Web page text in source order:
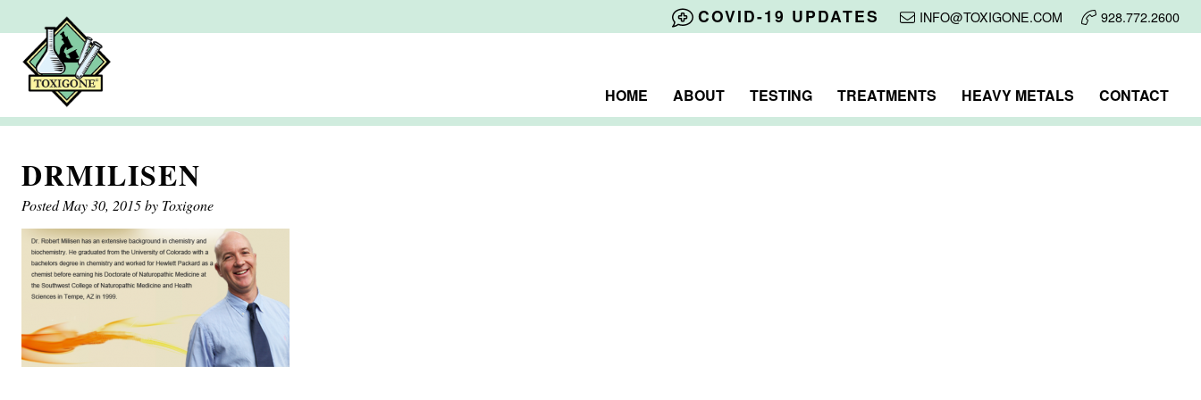
COVID-19 UPDATES INFO@TOXIGONE.COM 928.772.2600
HOME ABOUT TESTING TREATMENTS HEAVY METALS CONTACT
DRMILISEN
PostedMay 30, 2015by Toxigone